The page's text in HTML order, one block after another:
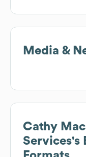
Media &
Cathy
Services's